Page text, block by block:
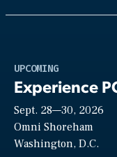
UPCOMING
Experience
Sept. 28—30, 2026
Omni Shoreham
Washington, D.C.